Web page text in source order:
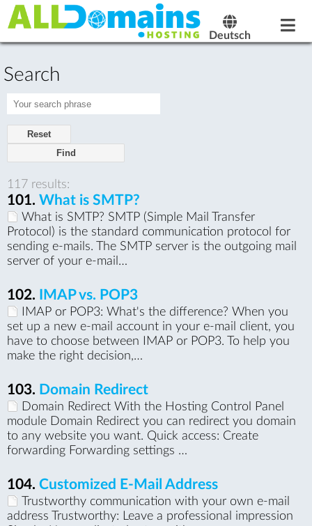
Deutsch
Search
Reset
117 results:
101. What is SMTP?
What is SMTP? SMTP (Simple Mail Transfer
Protocol) is the standard communication protocol for
sending e-mails. The SMTP server is the outgoing mail
server of your e-mail…
102. IMAP vs. POP3
IMAP or POP3: What's the difference? When you
set up a new e-mail account in your e-mail client, you
have to choose between IMAP or POP3. To help you
make the right decision,…
103. Domain Redirect
Domain Redirect With the Hosting Control Panel
module Domain Redirect you can redirect you domain
to any website you want. Quick access: Create
forwarding Forwarding settings …
104. Customized E-Mail Address
Trustworthy communication with your own e-mail
address Trustworthy: Leave a professional impression